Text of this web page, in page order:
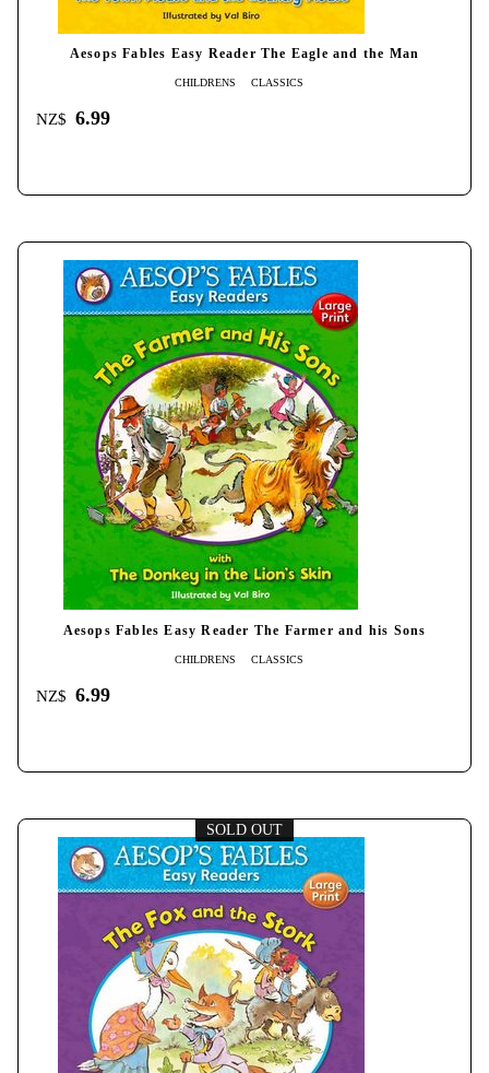
Aesops Fables Easy Reader The Eagle and the Man
CHILDRENS CLASSICS
NZ$ 6.99
Aesops Fables Easy Reader The Farmer and his Sons
CHILDRENS CLASSICS
NZ$ 6.99
SOLD OUT